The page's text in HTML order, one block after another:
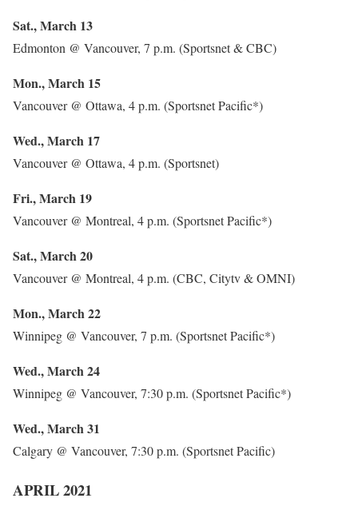
Sat., March 13
Edmonton @ Vancouver, 7 p.m. (Sportsnet & CBC)
Mon., March 15
Vancouver @ Ottawa, 4 p.m. (Sportsnet Pacific*)
Wed., March 17
Vancouver @ Ottawa, 4 p.m. (Sportsnet)
Fri., March 19
Vancouver @ Montreal, 4 p.m. (Sportsnet Pacific*)
Sat., March 20
Vancouver @ Montreal, 4 p.m. (CBC, Citytv & OMNI)
Mon., March 22
Winnipeg @ Vancouver, 7 p.m. (Sportsnet Pacific*)
Wed., March 24
Winnipeg @ Vancouver, 7:30 p.m. (Sportsnet Pacific*)
Wed., March 31
Calgary @ Vancouver, 7:30 p.m. (Sportsnet Pacific)
APRIL 2021